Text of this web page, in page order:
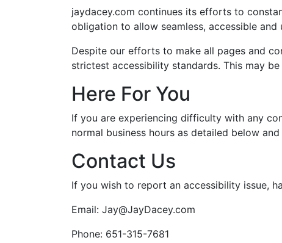
jaydacey.com continues its efforts to
obligation to allow seamless, accessible
Despite our efforts to make all pages and
strictest accessibility standards. This may
Here For You
If you are experiencing difficulty with any
normal business hours as detailed below
Contact Us
If you wish to report an accessibility issue,
Email: Jay@JayDacey.com
Phone: 651-315-7681